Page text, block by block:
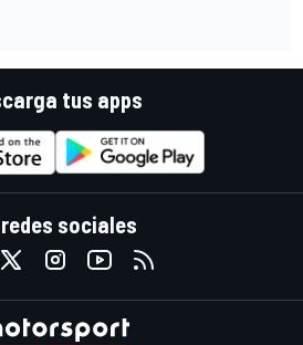
tus apps
redes sociales